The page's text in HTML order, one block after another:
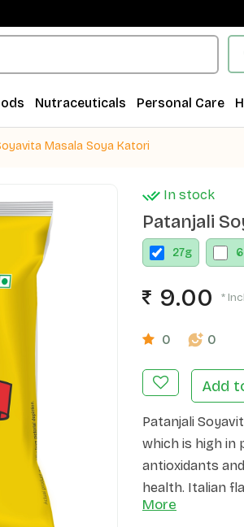
Nutraceuticals Personal Care
Masala Soya Katori
In stock
Patanjali
27g
9.00 *
0 0
Add
Patanjali
which is high in
antioxidants
health. Italian
anytime.
More